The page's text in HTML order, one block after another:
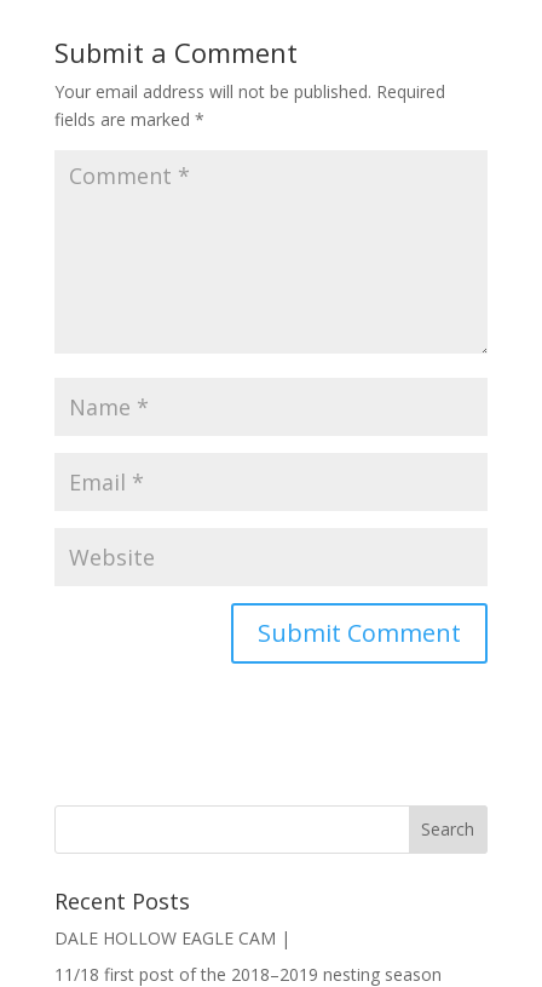
Submit a Comment
Your email address will not be published. Required
fields are marked *
Recent Posts
DALE HOLLOW EAGLE CAM |
11/18 first post of the 2018–2019 nesting season